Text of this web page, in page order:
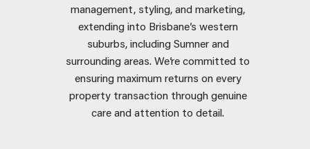
management, styling, and marketing,
extending into Brisbane’s western
suburbs, including Sumner and
surrounding areas. We’re committed to
ensuring maximum returns on every
property transaction through genuine
care and attention to detail.